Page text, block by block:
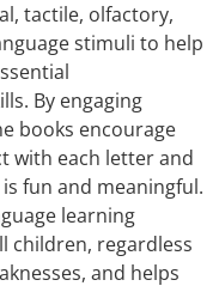
tactile, olfactory,
stimuli to help
By engaging
books encourage
with each letter and
fun and meaningful.
learning
children, regardless
and helps